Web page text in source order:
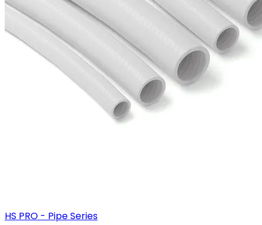
HS PRO - Pipe Series